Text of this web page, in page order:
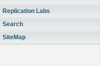
Replication Labs
Search
SiteMap